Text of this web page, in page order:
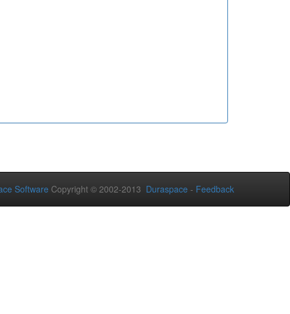
Software Copyright © 2002-2013 Duraspace - Feedback